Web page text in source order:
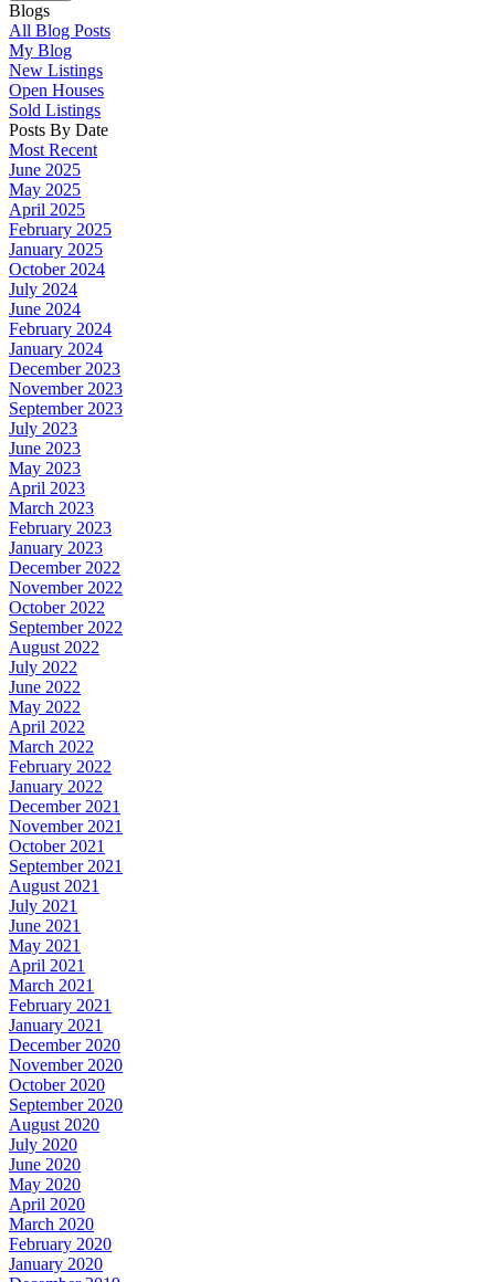
Blogs
All Blog Posts
My Blog
New Listings
Open Houses
Sold Listings
Posts By Date
Most Recent
June 2025
May 2025
April 2025
February 2025
January 2025
October 2024
July 2024
June 2024
February 2024
January 2024
December 2023
November 2023
September 2023
July 2023
June 2023
May 2023
April 2023
March 2023
February 2023
January 2023
December 2022
November 2022
October 2022
September 2022
August 2022
July 2022
June 2022
May 2022
April 2022
March 2022
February 2022
January 2022
December 2021
November 2021
October 2021
September 2021
August 2021
July 2021
June 2021
May 2021
April 2021
March 2021
February 2021
January 2021
December 2020
November 2020
October 2020
September 2020
August 2020
July 2020
June 2020
May 2020
April 2020
March 2020
February 2020
January 2020